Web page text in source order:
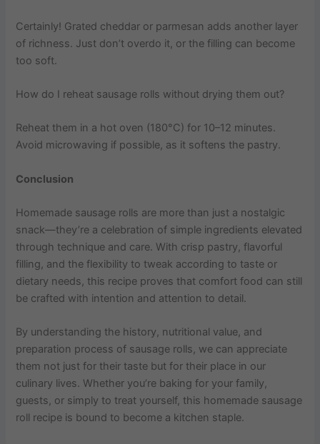
Certainly! Grated cheddar or parmesan adds another layer
of richness. Just don’t overdo it, or the filling can become
too soft.
How do I reheat sausage rolls without drying them out?
Reheat them in a hot oven (180°C) for 10–12 minutes.
Avoid microwaving if possible, as it softens the pastry.
Conclusion
Homemade sausage rolls are more than just a nostalgic
snack—they’re a celebration of simple ingredients elevated
through technique and care. With crisp pastry, flavorful
filling, and the flexibility to tweak according to taste or
dietary needs, this recipe proves that comfort food can still
be crafted with intention and attention to detail.
By understanding the history, nutritional value, and
preparation process of sausage rolls, we can appreciate
them not just for their taste but for their place in our
culinary lives. Whether you’re baking for your family,
guests, or simply to treat yourself, this homemade sausage
roll recipe is bound to become a kitchen staple.